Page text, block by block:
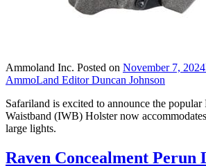
Ammoland Inc. Posted on November 7, 2024
AmmoLand Editor Duncan Johnson
Safariland is excited to announce the
Waistband (IWB) Holster now
large lights.
Raven Concealment Perun